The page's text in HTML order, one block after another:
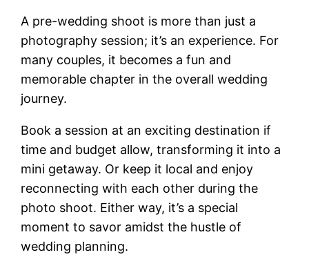
A pre-wedding shoot is more than just a
photography session; it’s an experience. For
many couples, it becomes a fun and
memorable chapter in the overall wedding
journey.
Book a session at an exciting destination if
time and budget allow, transforming it into a
mini getaway. Or keep it local and enjoy
reconnecting with each other during the
photo shoot. Either way, it’s a special
moment to savor amidst the hustle of
wedding planning.